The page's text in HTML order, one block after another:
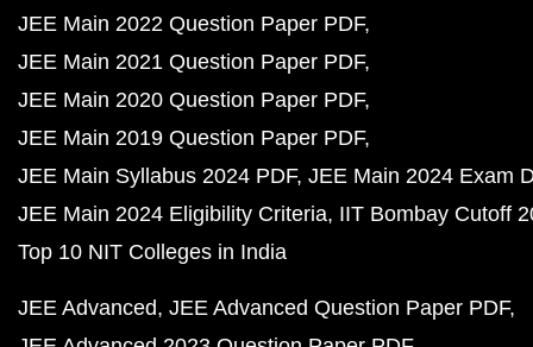
JEE Main 2022 Question Paper PDF
JEE Main 2021 Question Paper PDF
JEE Main 2020 Question Paper PDF
JEE Main 2019 Question Paper PDF
JEE Main Syllabus 2024 PDF JEE Main 2024 Exam
JEE Main 2024 Eligibility Criteria IIT Bombay Cutoff
Top 10 NIT Colleges in India
JEE Advanced JEE Advanced Question Paper PDF